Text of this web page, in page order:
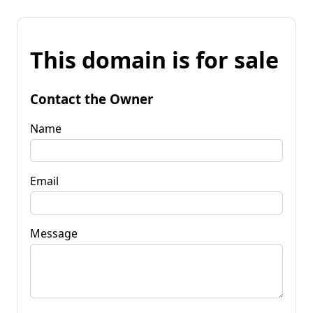
This domain is for sale
Contact the Owner
Name
Email
Message